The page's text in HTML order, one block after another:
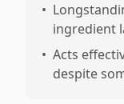
•
ingredient
• Acts
despite